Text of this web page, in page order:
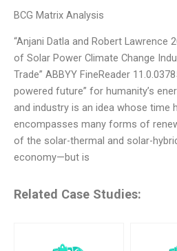
BCG Matrix Analysis
“Anjani Datla and Robert Lawrence
of Solar Power Climate Change
Trade” ABBYY FineReader
powered future” for humanity’s
and industry is an idea whose time
encompasses many forms of
of the solar-thermal and solar-
economy—but is
Related Case Studies: